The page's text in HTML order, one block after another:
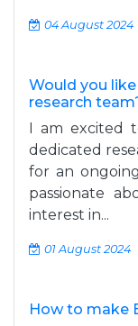
04 August 2024
Would you
research
I am excited
dedicated
for an
passionate
interest in...
01 August 2024
How to make